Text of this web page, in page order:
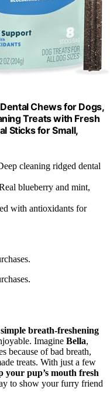
Chews for Dogs,
Treats with Fresh
Sticks for Small,
cleaning ridged dental
blueberry and mint,
with antioxidants for
simple breath-freshening
Imagine Bella,
because of bad breath,
treats. With just a few
your pup’s mouth fresh
to show your furry friend